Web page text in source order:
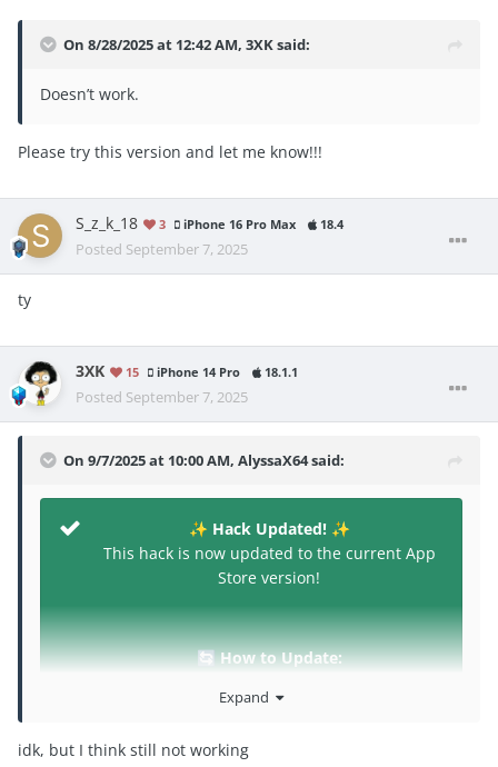
On 8/28/2025 at 12:42 AM, 3XKsaid:
Doesn’t work.
Please try this version and let me know!!!
S_z_k_18 3 iPhone 16 Pro Max 18.4
Posted September 7, 2025
ty
3XK 15 iPhone 14 Pro 18.1.1
Posted September 7, 2025
On 9/7/2025 at 10:00 AM, AlyssaX64said:
✨ Hack Updated! ✨
This hack is now updated to the current App
Store version!
🔄 How to Update:
in the main post or the
before.
Expand
idk, but I think still not working